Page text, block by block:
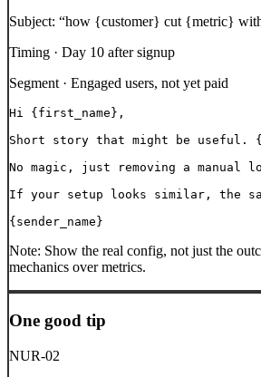
Subject: “how {customer} cut {metric}
Timing · Day 10 after signup
Segment · Engaged users, not yet paid
Hi {first_name},
Short story that might be useful.
No magic, just removing a
If your setup looks similar, the
{sender_name}
Note: Show the real config, not just the
mechanics over metrics.
One good tip
NUR-02